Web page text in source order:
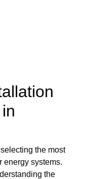
the most
energy systems.
the